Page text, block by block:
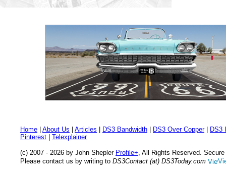
Home About Us Articles DS3 Bandwidth DS3 Over Copper|
DS3
Pinterest
Telexplainer
(c) 2007 - 2026 by John Shepler Profile+, All Rights Reserved.
Please contact us by writing to DS3Contact (at) DS3Today.com